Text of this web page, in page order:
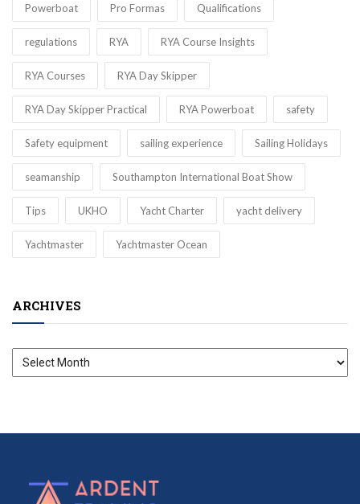
Powerboat Pro Formas Qualifications
regulations RYA RYA Course Insights
RYA Courses RYA Day Skipper
RYA Day Skipper Practical RYA Powerboat safety
Safety equipment sailing experience Sailing Holidays
seamanship Southampton International Boat Show
Tips UKHO Yacht Charter yacht delivery
Yachtmaster Yachtmaster Ocean
ARCHIVES
Archives